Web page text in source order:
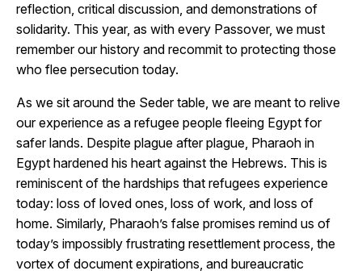
reflection, critical discussion, and demonstrations of
solidarity. This year, as with every Passover, we must
remember our history and recommit to protecting those
who flee persecution today.
As we sit around the Seder table, we are meant to relive
our experience as a refugee people fleeing Egypt for
safer lands. Despite plague after plague, Pharaoh in
Egypt hardened his heart against the Hebrews. This is
reminiscent of the hardships that refugees experience
today: loss of loved ones, loss of work, and loss of
home. Similarly, Pharaoh’s false promises remind us of
today’s impossibly frustrating resettlement process, the
vortex of document expirations, and bureaucratic